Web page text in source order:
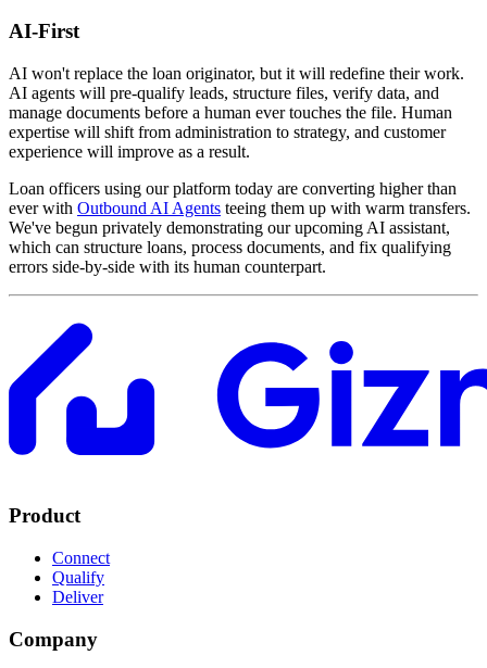
AI-First
AI won't replace the loan originator, but it will redefine their work.
AI agents will pre-qualify leads, structure files, verify data, and
manage documents before a human ever touches the file. Human
expertise will shift from administration to strategy, and customer
experience will improve as a result.
Loan officers using our platform today are converting higher than
ever with Outbound AI Agents teeing them up with warm transfers.
We've begun privately demonstrating our upcoming AI assistant,
which can structure loans, process documents, and fix qualifying
errors side-by-side with its human counterpart.
Product
Connect
Qualify
Deliver
Company